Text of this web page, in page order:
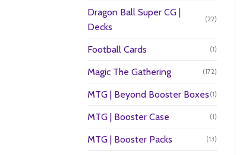
Dragon Ball Super CG |
Decks
(22)
Football Cards (1)
Magic The Gathering (172)
MTG | Beyond Booster Boxes (1)
MTG | Booster Case (1)
MTG | Booster Packs (13)